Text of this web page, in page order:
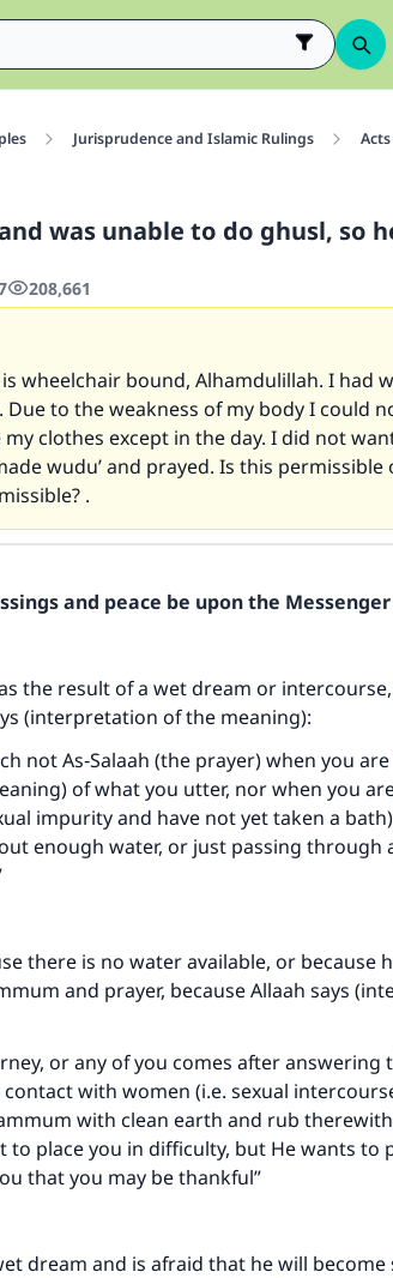
Jurisprudence and Islamic Rulings
was unable to do ghusl, so
208,661
wheelchair bound, Alhamdulillah. I had
Due to the weakness of my body I could
my clothes except in the day. I did not
wudu’ and prayed. Is this
.
and peace be upon the
the result of a wet dream or
(interpretation of the meaning):
not As‑Salaah (the prayer) when you
of what you utter, nor when you
impurity and have not yet taken a
enough water, or just passing through
there is no water available, or because
and prayer, because Allaah says
or any of you comes after answering
with women (i.e. sexual
with clean earth and rub
to place you in difficulty, but He wants to
that you may be thankful”
dream and is afraid that he will become